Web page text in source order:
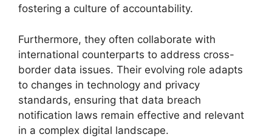
fostering a culture of accountability.
Furthermore, they often collaborate with
international counterparts to address cross-
border data issues. Their evolving role adapts
to changes in technology and privacy
standards, ensuring that data breach
notification laws remain effective and relevant
in a complex digital landscape.